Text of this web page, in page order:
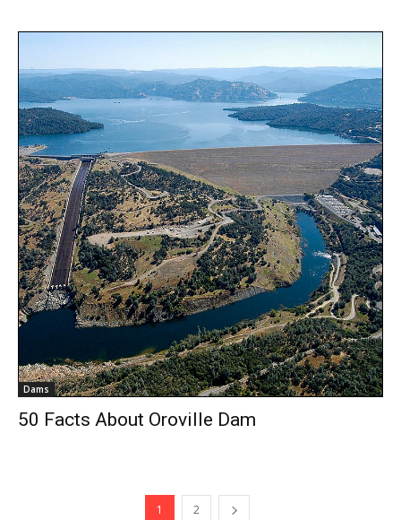
Dams
50 Facts About Oroville Dam
1 2